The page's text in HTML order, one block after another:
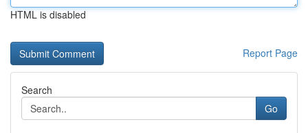
HTML is disabled
Report Page
Search
Go